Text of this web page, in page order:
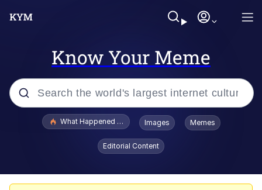
Know Your Meme
Popular searches
Evelyn Smith Smiling /
Evelynsmithhhhh Stare
What Happened To Toadsworth / Toadsworth Is Dead
Images Memes
Editorial Content